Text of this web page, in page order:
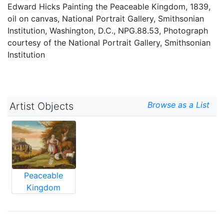
Edward Hicks Painting the Peaceable Kingdom, 1839,
oil on canvas, National Portrait Gallery, Smithsonian
Institution, Washington, D.C., NPG.88.53, Photograph
courtesy of the National Portrait Gallery, Smithsonian
Institution
Artist Objects Browse as a List
Peaceable
Kingdom